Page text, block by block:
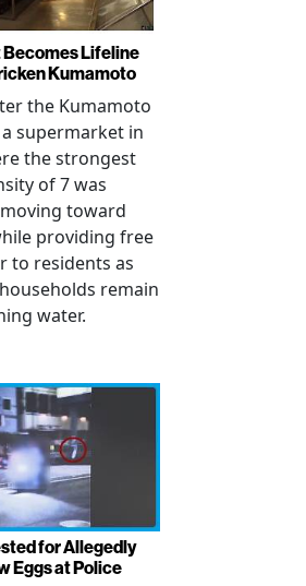
Lifeline
Kumamoto
the Kumamoto
supermarket in
the strongest
of 7 was
toward
providing free
to residents as
remain
water.
for Allegedly
Eggs at Police